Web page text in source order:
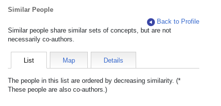
Similar People
Back to Profile
Similar people share similar sets of concepts, but are not
necessarily co-authors.
List Map Details
The people in this list are ordered by decreasing similarity. (*
These people are also co-authors.)